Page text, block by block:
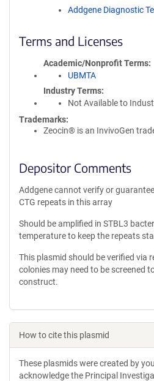
Addgene Diagnostic
Terms and Licenses
Academic/Nonprofit Terms
UBMTA
Industry Terms
Not Available to
Trademarks:
Zeocin® is an InvivoGen
Depositor Comments
Addgene cannot verify or
CTG repeats in this array
Should be amplified in STBL3
temperature to keep the repeats
This plasmid should be verified via
colonies may need to be screened
construct.
How to cite this plasmid
These plasmids were created by
acknowledge the Principal